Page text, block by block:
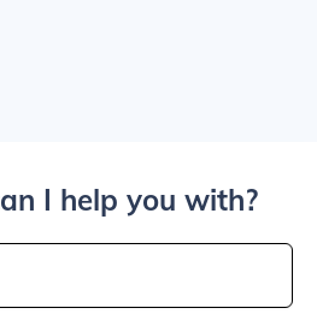
I help you with?